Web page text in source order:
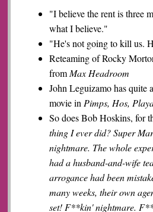
"I believe the rent is three
what I believe."
"He's not going to kill us.
Reteaming of Rocky
fromMax Headroom
John Leguizamo has quite
movie inPimps, Hos,
So does Bob Hoskins, for
thing I ever did? Super
nightmare. The whole
had a husband-and-wife
arrogance had been
many weeks, their own
set! F**kin' nightmare.